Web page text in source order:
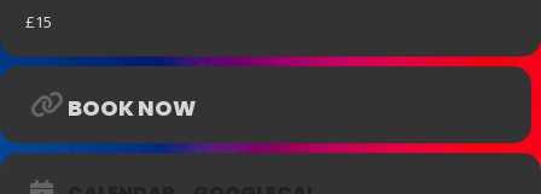
and a whole gang of cool celluloid cats and hip Hollywood chicks.
Joining Joanna’s vocals and Chris’ piano skills are
Mark Crooks – saxophones and clarinet
£15
BOOK NOW